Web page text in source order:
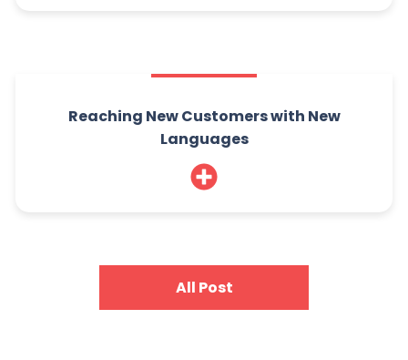
Reaching New Customers with New
Languages
All Post